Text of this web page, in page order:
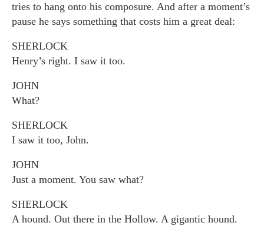
tries to hang onto his composure. And after a moment’s
pause he says something that costs him a great deal:
SHERLOCK
Henry’s right. I saw it too.
JOHN
What?
SHERLOCK
I saw it too, John.
JOHN
Just a moment. You saw what?
SHERLOCK
A hound. Out there in the Hollow. A gigantic hound.